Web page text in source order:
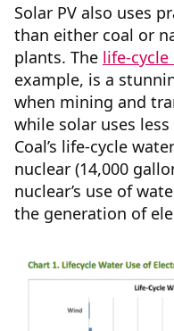
Solar PV also uses
than either coal or
plants. The life-
example, is a
when mining and
while solar uses
Coal’s life-cycle
nuclear (14,000
nuclear’s use of
the generation of